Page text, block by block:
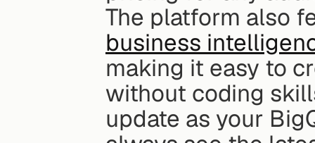
The platform also
business
making it easy to
without coding
update as your